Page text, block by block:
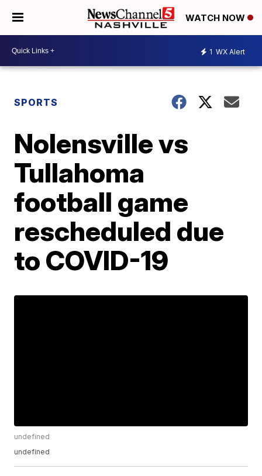
WATCH NOW
1 WX Alert
SPORTS
Nolensville vs
Tullahoma
football game
rescheduled due
to COVID-19
undefined
undefined